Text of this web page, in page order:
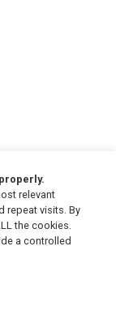
relevant
repeat visits. By
the cookies.
a controlled